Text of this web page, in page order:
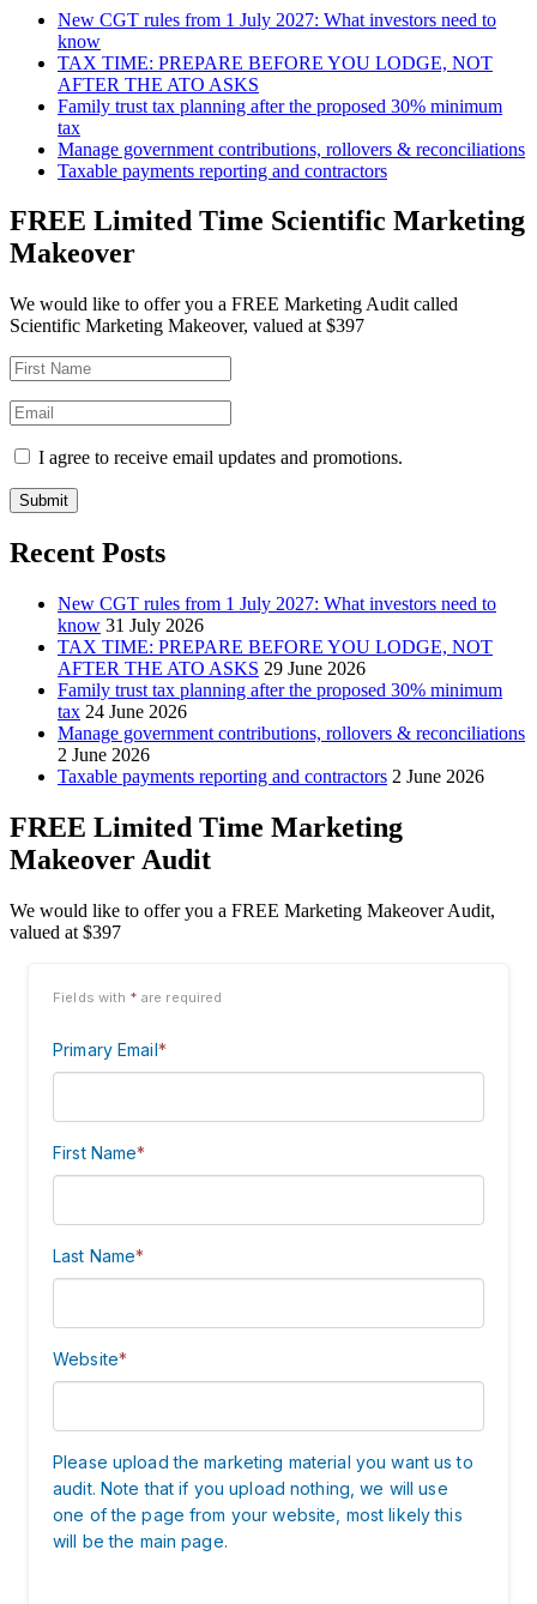
New CGT rules from 1 July 2027: What investors need to
know
TAX TIME: PREPARE BEFORE YOU LODGE, NOT
AFTER THE ATO ASKS
Family trust tax planning after the proposed 30% minimum
tax
Manage government contributions, rollovers & reconciliations
Taxable payments reporting and contractors
FREE Limited Time Scientific Marketing
Makeover
We would like to offer you a FREE Marketing Audit called
Scientific Marketing Makeover, valued at $397
I agree to receive email updates and promotions.
Submit
Recent Posts
New CGT rules from 1 July 2027: What investors need to
know 31 July 2026
TAX TIME: PREPARE BEFORE YOU LODGE, NOT
AFTER THE ATO ASKS 29 June 2026
Family trust tax planning after the proposed 30% minimum
tax 24 June 2026
Manage government contributions, rollovers & reconciliations
2 June 2026
Taxable payments reporting and contractors 2 June 2026
FREE Limited Time Marketing
Makeover Audit
We would like to offer you a FREE Marketing Makeover Audit,
valued at $397